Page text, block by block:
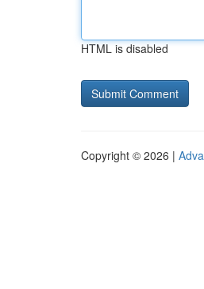
HTML is disabled
Copyright © 2026 |